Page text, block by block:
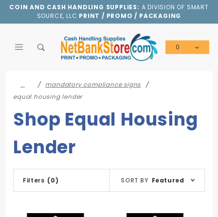
COIN AND CASH HANDLING SUPPLIES: A DIVISION OF SMART
SOURCE, LLC PRINT / PROMO / PACKAGING
0
…
mandatory compliance signs
equal housing lender
Shop Equal Housing
Lender
Filters (0)
Products
SORT BY Featured